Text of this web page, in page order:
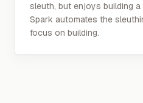
sleuth, but enjoys building
Spark automates the
focus on building.